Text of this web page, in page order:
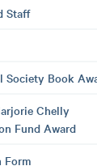
Staff
Society Book
Chelly
Fund Award
Form